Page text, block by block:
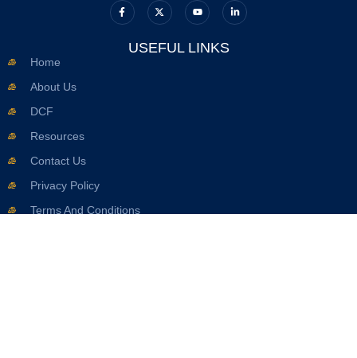
USEFUL LINKS
Home
About Us
DCF
Resources
Contact Us
Privacy Policy
Terms And Conditions